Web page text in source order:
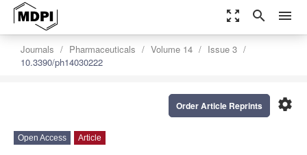
zoom_out_map search menu
Journals Pharmaceuticals Volume 14
Issue 3
10.3390/ph14030222
settings
Order Article Reprints
Open Access Article